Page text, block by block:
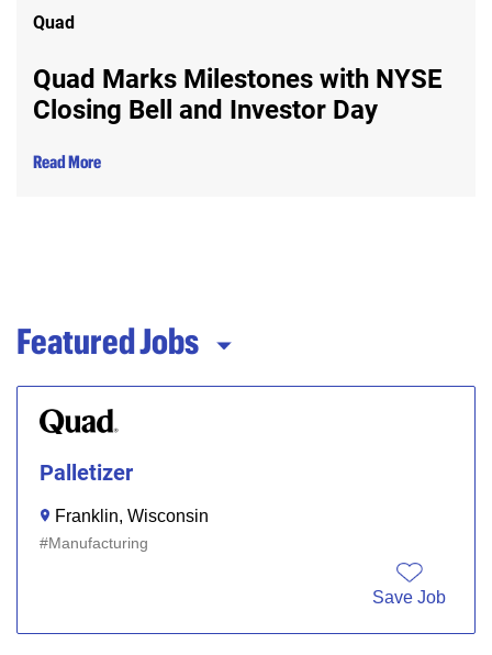
Quad
Quad Marks Milestones with NYSE
Closing Bell and Investor Day
Read More
Featured Jobs
Palletizer
Franklin, Wisconsin
Manufacturing
Save Job